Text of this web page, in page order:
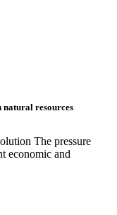
natural resources
The pressure
economic and